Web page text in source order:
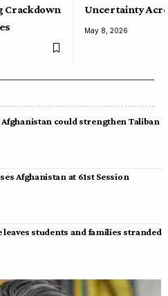
Crackdown
Uncertainty
May 8, 2026
could strengthen Taliban
Afghanistan at 61st Session
students and families stranded